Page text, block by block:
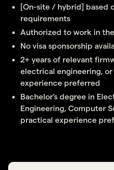
[On-site / hybrid] based
requirements
Authorized to work in
No visa sponsorship
2+ years of relevant
electrical engineering,
experience preferred
Bachelor’s degree in
Engineering, Computer
practical experience